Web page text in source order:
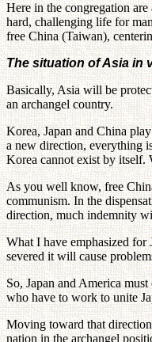
Here in the congregation
hard, challenging life for
free China (Taiwan),
The situation of Asia in
Basically, Asia will be
an archangel country.
Korea, Japan and China
a new direction, everything
Korea cannot exist by itself.
As you well know, free
communism. In the
direction, much indemnity
What I have emphasized for
severed it will cause
So, Japan and America
who have to work to unite
Moving toward that
nation in the archangel